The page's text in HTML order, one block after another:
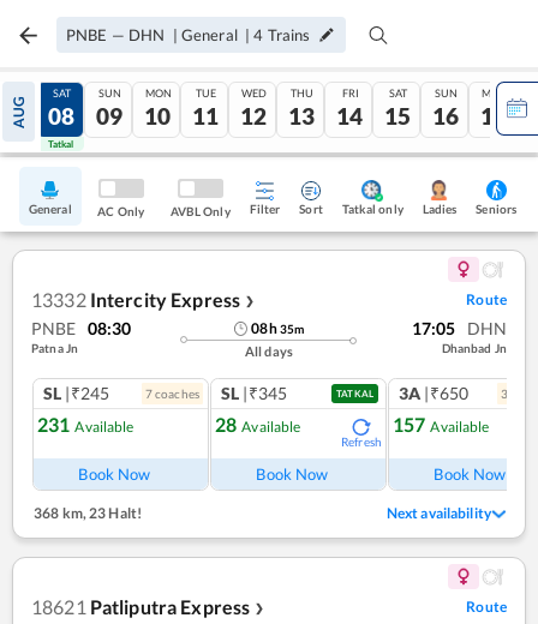
PNBE — DHN | General |4 Trains
AUG
07
Tatkal
SAT
08
Tatkal
SUN
09
MON
10
TUE
11
WED
12
THU
13
FRI
14
SAT
15
SUN
16
MON
17
General AC Only AVBL Only Filter Sort Tatkal only Ladies Seniors
13332 Intercity Express ❯ Route
PNBE 08:30
Patna Jn
08h35m
All days
17:05 DHN
Dhanbad Jn
SL |₹245 7coaches
231 Available
Book Now
SL |₹345 TATKAL
28 Available
Refresh
Book Now
3A |₹650 3
157 Available
Book Now
368 km, 23 Halt! Next availability
18621 Patliputra Express ❯ Route